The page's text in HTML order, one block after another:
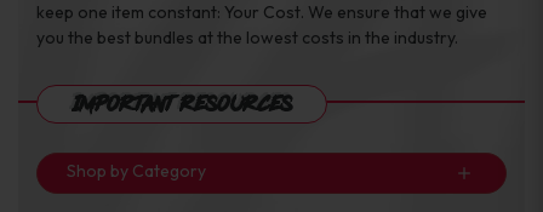
keep one item constant: Your Cost. We ensure that we give
you the best bundles at the lowest costs in the industry.
Important Resources
Shop by Category